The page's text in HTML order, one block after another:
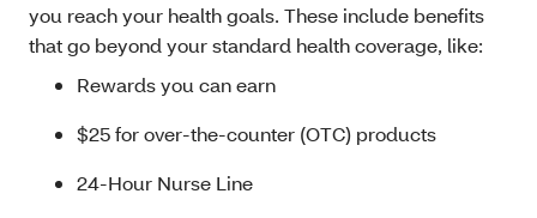
you reach your health goals. These include benefits
that go beyond your standard health coverage, like:
Rewards you can earn
$25 for over-the-counter (OTC) products
24-Hour Nurse Line